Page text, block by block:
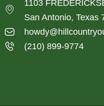
1103
San Antonio, Texas
(210) 899-9774